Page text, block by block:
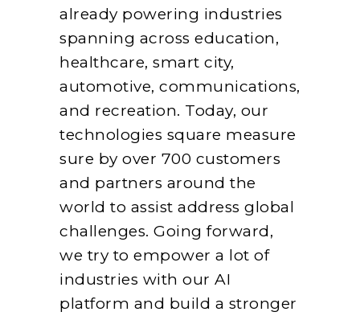
already powering industries
spanning across education,
healthcare, smart city,
automotive, communications,
and recreation. Today, our
technologies square measure
sure by over 700 customers
and partners around the
world to assist address global
challenges. Going forward,
we try to empower a lot of
industries with our AI
platform and build a stronger